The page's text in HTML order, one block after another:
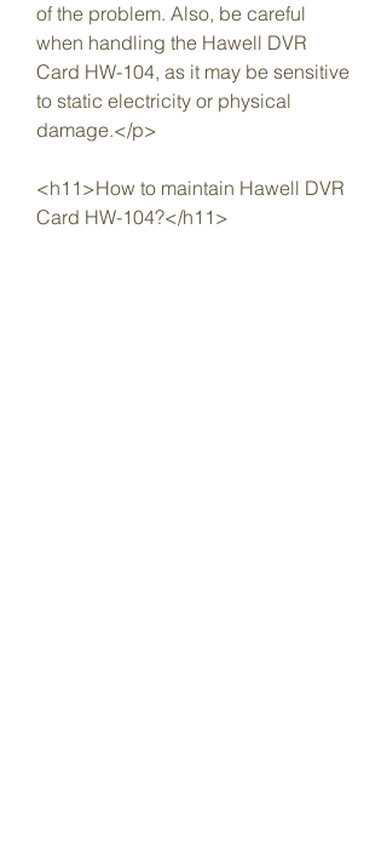
of the problem. Also, be careful
when handling the Hawell DVR
Card HW-104, as it may be sensitive
to static electricity or physical
damage.</p>
<h11>How to maintain Hawell DVR
Card HW-104?</h11>